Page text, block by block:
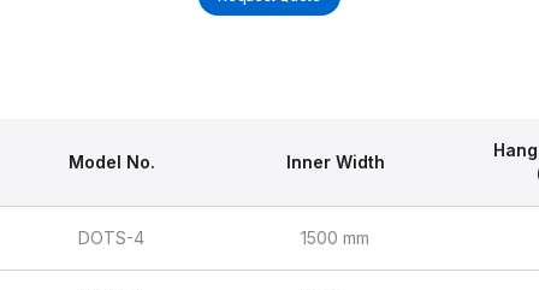
Model No. Inner Width
DOTS-4 1500 mm